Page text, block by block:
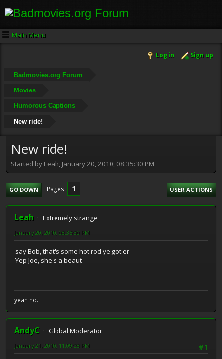
Main Menu
Log in Sign up
Badmovies.org Forum
Movies
Humorous Captions
New ride!
New ride!
Started by Leah, January 20, 2010, 08:35:30 PM
GO DOWN Pages 1 USER ACTIONS
Leah Extremely strange
January 20, 2010, 08:35:30 PM
say Bob, that's some hot rod ye got er
Yep Joe, she's a beaut
yeah no.
AndyC
Global Moderator
#1
January 21, 2010, 11:09:28 PM